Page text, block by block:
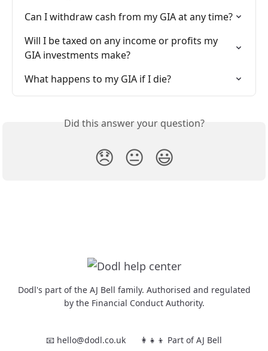
Can I withdraw cash from my GIA at any time?
Will I be taxed on any income or profits my
GIA investments make?
What happens to my GIA if I die?
Did this answer your question?
😞 😐 😃
Dodl's part of the AJ Bell family. Authorised and regulated
by the Financial Conduct Authority.
📧 hello@dodl.co.uk 👩‍👧‍👦 Part of AJ Bell